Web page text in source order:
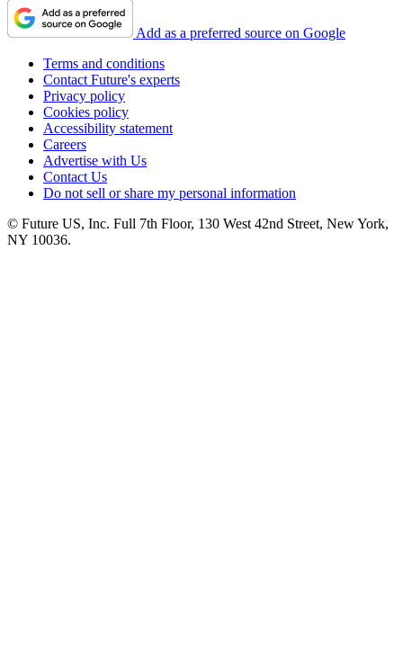
Add as a preferred source on Google
Terms and conditions
Contact Future's experts
Privacy policy
Cookies policy
Accessibility statement
Careers
Advertise with Us
Contact Us
Do not sell or share my personal information
© Future US, Inc. Full 7th Floor, 130 West 42nd Street, New York,
NY 10036.